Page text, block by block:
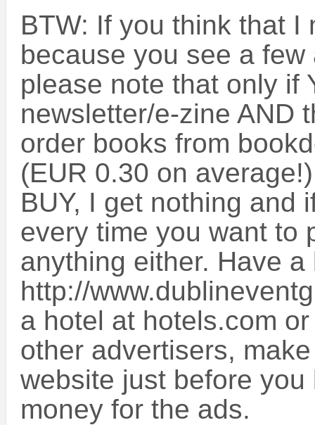
BTW: If you think that I
because you see a
please note that only if
newsletter/e-zine AND
order books from
(EUR 0.30 on
BUY, I get nothing and
every time you want to
anything either. Have
http://
a hotel at hotels.com
other advertisers,
website just before
money for the ads.